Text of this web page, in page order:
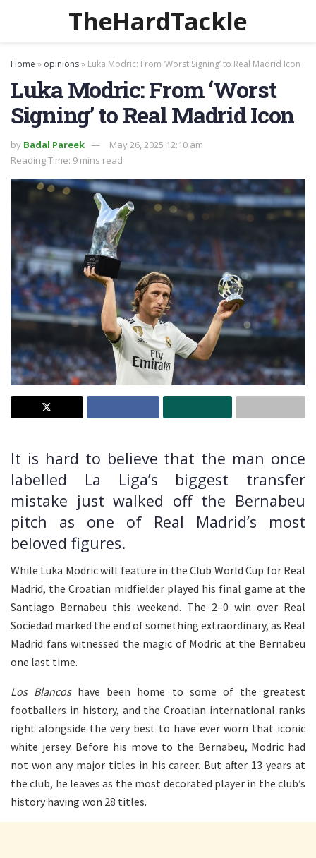
TheHardTackle
Home » opinions» Luka Modric: From ‘Worst Signing’ to Real Madrid Icon
Luka Modric: From ‘Worst
Signing’ to Real Madrid Icon
by Badal Pareek
May 26, 2025 12:10 am
Reading Time: 9 mins read
It is hard to believe that the man once
labelled La Liga’s biggest transfer
mistake just walked off the Bernabeu
pitch as one of Real Madrid’s most
beloved figures.
While Luka Modric will feature in the Club World Cup for Real
Madrid, the Croatian midfielder played his final game at the
Santiago Bernabeu this weekend. The 2–0 win over Real
Sociedad marked the end of something extraordinary, as Real
Madrid fans witnessed the magic of Modric at the Bernabeu
one last time.
Los Blancoshave been home to some of the greatest
footballers in history, and the Croatian international ranks
right alongside the very best to have ever worn that iconic
white jersey. Before his move to the Bernabeu, Modric had
not won any major titles in his career. But after 13 years at
the club, he leaves as the most decorated player in the club’s
history having won 28 titles.